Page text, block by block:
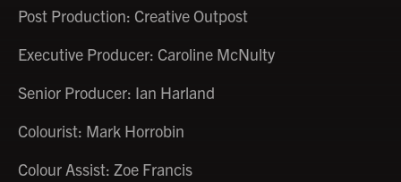
Post Production: Creative Outpost
Executive Producer: Caroline McNulty
Senior Producer: Ian Harland
Colourist: Mark Horrobin
Colour Assist: Zoe Francis